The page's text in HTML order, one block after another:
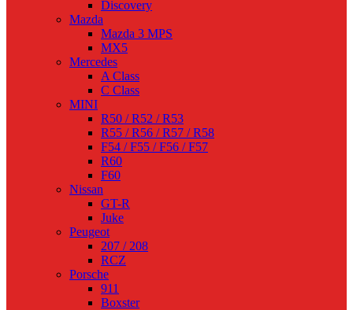
Discovery
Mazda
Mazda 3 MPS
MX5
Mercedes
A Class
C Class
MINI
R50 / R52 / R53
R55 / R56 / R57 / R58
F54 / F55 / F56 / F57
R60
F60
Nissan
GT-R
Juke
Peugeot
207 / 208
RCZ
Porsche
911
Boxster